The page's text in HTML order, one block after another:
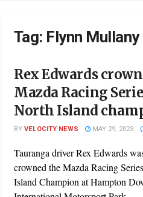
Tag: Flynn Mullany
Rex Edwards
Mazda Racing
North Island
BYVELOCITY NEWS MAY 29, 2023
Tauranga driver Rex Edwards
crowned the Mazda Racing
Island Champion at Hampton